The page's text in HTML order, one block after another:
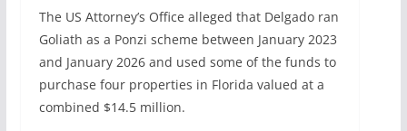
The US Attorney’s Office alleged that Delgado ran
Goliath as a Ponzi scheme between January 2023
and January 2026 and used some of the funds to
purchase four properties in Florida valued at a
combined $14.5 million.